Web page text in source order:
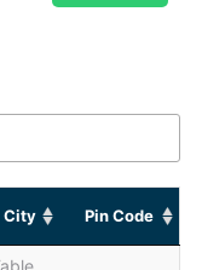
City Pin Code